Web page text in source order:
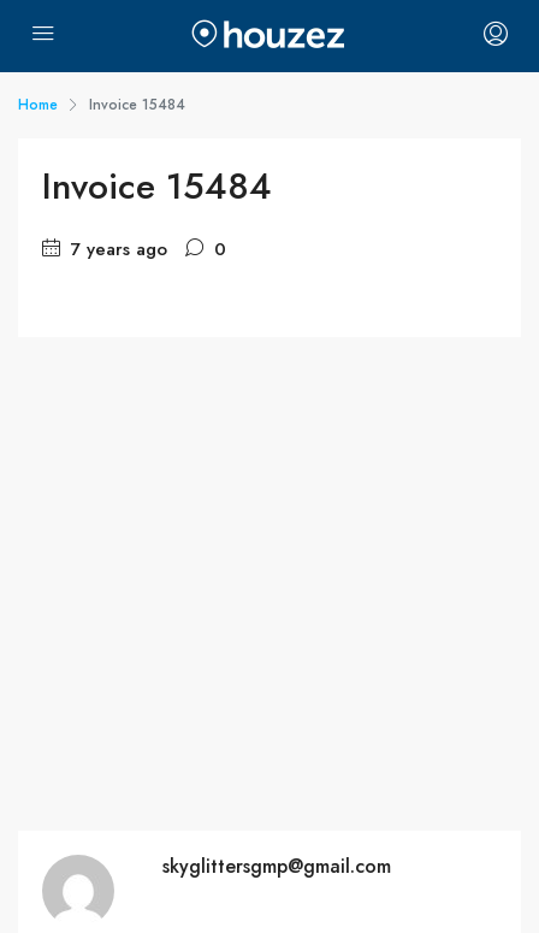
Home Invoice 15484
Invoice 15484
7 years ago 0
skyglittersgmp@gmail.com